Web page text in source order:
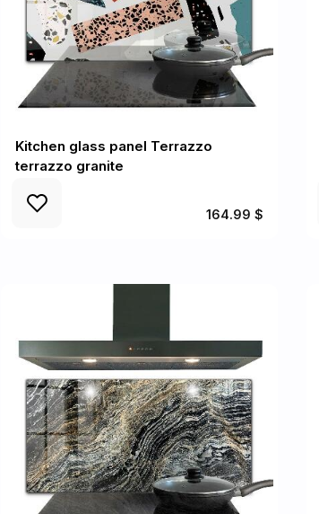
Kitchen glass panel Terrazzo
terrazzo granite
164.99 $